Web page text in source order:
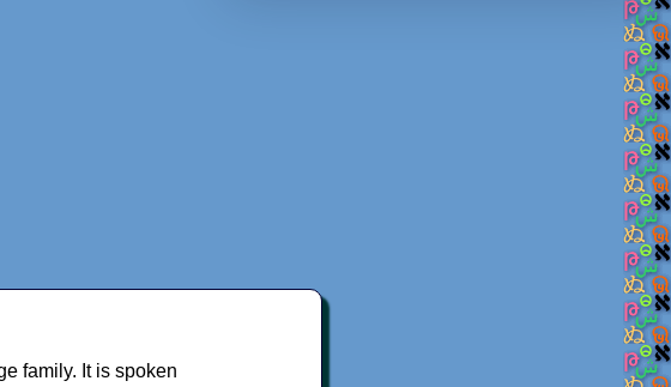
family. It is spoken